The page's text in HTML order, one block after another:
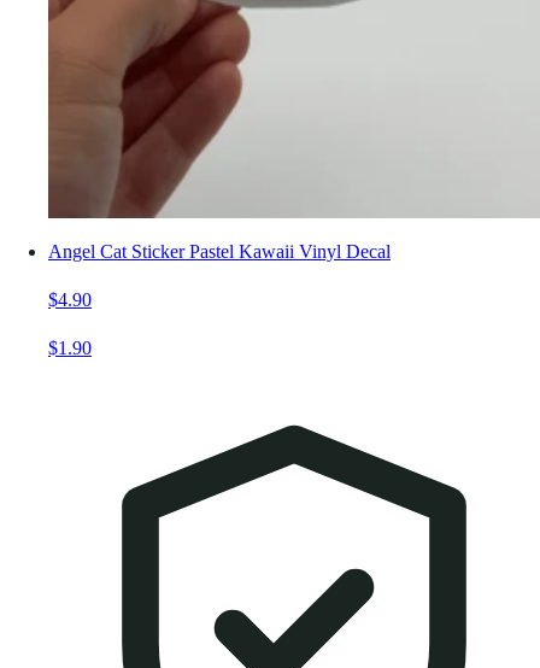
Angel Cat Sticker Pastel Kawaii Vinyl Decal
$4.90
$1.90